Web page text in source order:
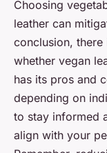
Choosing
leather can
conclusion,
whether vegan
has its pros and
depending on
to stay informed
align with your